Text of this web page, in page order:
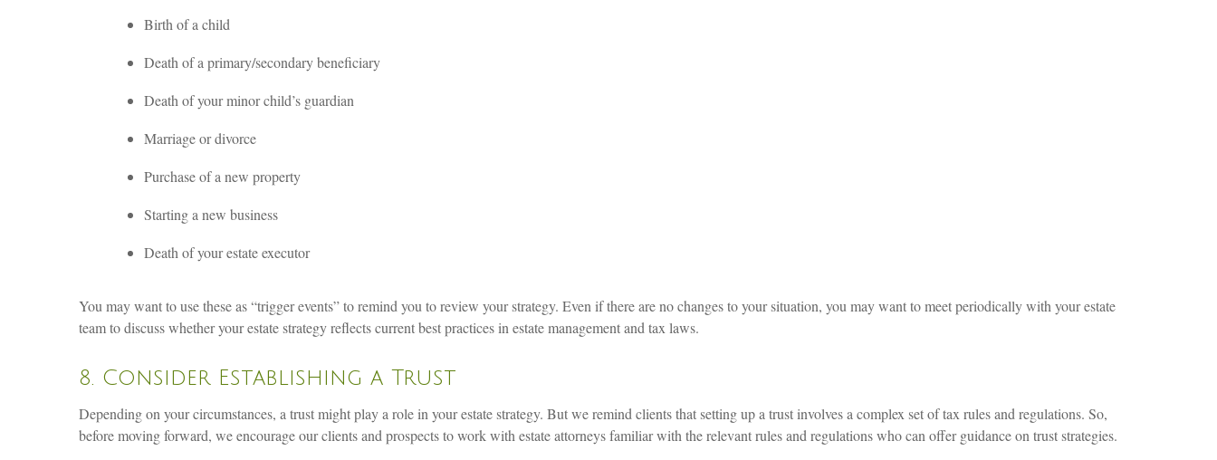
Birth of a child
Death of a primary/secondary beneficiary
Death of your minor child’s guardian
Marriage or divorce
Purchase of a new property
Starting a new business
Death of your estate executor
You may want to use these as “trigger events” to remind you to review your strategy. Even if there are no changes to your situation, you may want to meet periodically with your estate
team to discuss whether your estate strategy reflects current best practices in estate management and tax laws.
8. Consider Establishing a Trust
Depending on your circumstances, a trust might play a role in your estate strategy. But we remind clients that setting up a trust involves a complex set of tax rules and regulations. So,
before moving forward, we encourage our clients and prospects to work with estate attorneys familiar with the relevant rules and regulations who can offer guidance on trust strategies.